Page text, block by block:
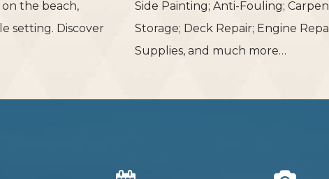
the beach,
setting. Discover
Side Painting; Anti-Fouling;
Storage; Deck Repair; Engine
Supplies, and much more…